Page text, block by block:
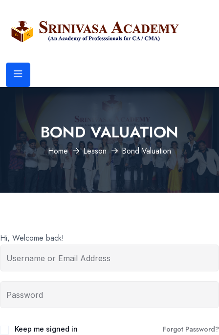
BOND VALUATION
Home Lesson Bond Valuation
Hi, Welcome back!
Keep me signed in Forgot Password?